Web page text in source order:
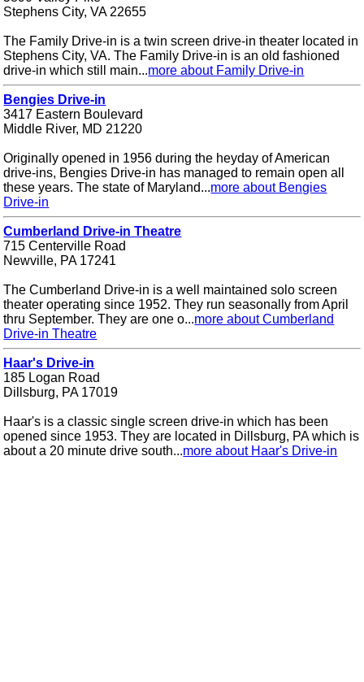
Stephens City, VA 22655
The Family Drive-in is a twin screen drive-in theater located in
Stephens City, VA. The Family Drive-in is an old fashioned
drive-in which still main...more about Family Drive-in
Bengies Drive-in
3417 Eastern Boulevard
Middle River, MD 21220
Originally opened in 1956 during the heyday of American
drive-ins, Bengies Drive-in has managed to remain open all
these years. The state of Maryland...more about Bengies
Drive-in
Cumberland Drive-in Theatre
715 Centerville Road
Newville, PA 17241
The Cumberland Drive-in is a well maintained solo screen
theater operating since 1952. They run seasonally from April
thru September. They are one o...more about Cumberland
Drive-in Theatre
Haar's Drive-in
185 Logan Road
Dillsburg, PA 17019
Haar's is a classic single screen drive-in which has been
opened since 1953. They are located in Dillsburg, PA which is
about a 20 minute drive south...more about Haar's Drive-in